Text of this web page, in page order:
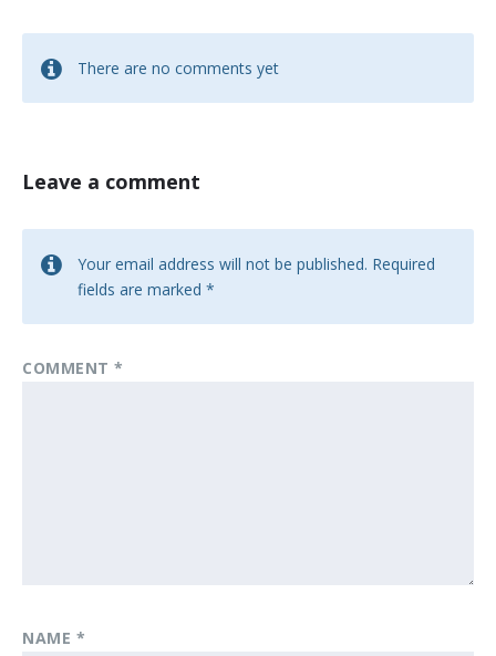
There are no comments yet
Leave a comment
Your email address will not be published. Required
fields are marked *
COMMENT*
NAME *